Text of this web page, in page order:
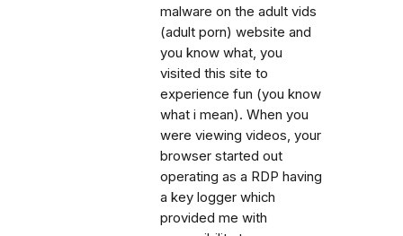
malware on the adult vids
(adult porn) website and
you know what, you
visited this site to
experience fun (you know
what i mean). When you
were viewing videos, your
browser started out
operating as a RDP having
a key logger which
provided me with